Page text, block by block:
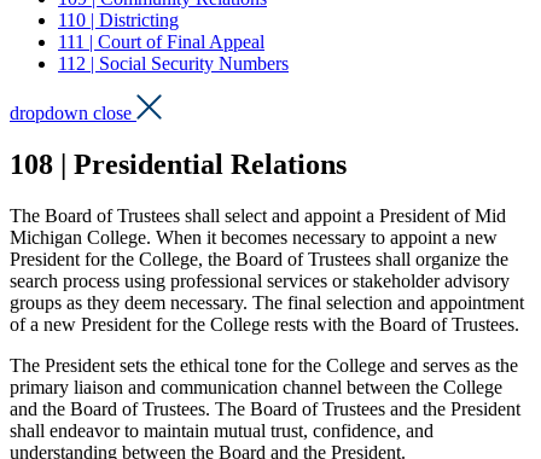
110 | Districting
111 | Court of Final Appeal
112 | Social Security Numbers
dropdown close
108 | Presidential Relations
The Board of Trustees shall select and appoint a President of Mid
Michigan College. When it becomes necessary to appoint a new
President for the College, the Board of Trustees shall organize the
search process using professional services or stakeholder advisory
groups as they deem necessary. The final selection and appointment
of a new President for the College rests with the Board of Trustees.
The President sets the ethical tone for the College and serves as the
primary liaison and communication channel between the College
and the Board of Trustees. The Board of Trustees and the President
shall endeavor to maintain mutual trust, confidence, and
understanding between the Board and the President.